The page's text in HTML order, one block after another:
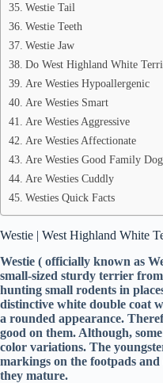
Westie Tail
Westie Teeth
Westie Jaw
Do West Highland White
Are Westies Hypoallergenic
Are Westies Smart
Are Westies Aggressive
Are Westies Affectionate
Are Westies Good Family
Are Westies Cuddly
Westies Quick Facts
Westie | West Highland White
Westie ( officially known as
small-sized sturdy terrier
hunting small rodents in
distinctive white double coat
a rounded appearance.
good on them. Although,
color variations. The
markings on the footpads
they mature.